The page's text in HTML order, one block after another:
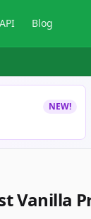
Blog
NEW!
Vanilla